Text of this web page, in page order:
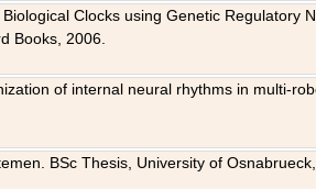
Clocks using Genetic Regulatory
Books, 2006.
of internal neural rhythms in multi-
BSc Thesis, University of Osnabrueck,